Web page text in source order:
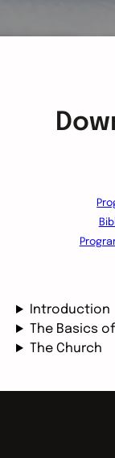
Introduction
The Basics
The Church